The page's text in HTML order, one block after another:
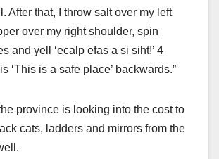
After that, I throw salt over my left
over my right shoulder, spin
and yell ‘ecalp efas a si siht!’ 4
‘This is a safe place’ backwards.”
province is looking into the cost to
cats, ladders and mirrors from the